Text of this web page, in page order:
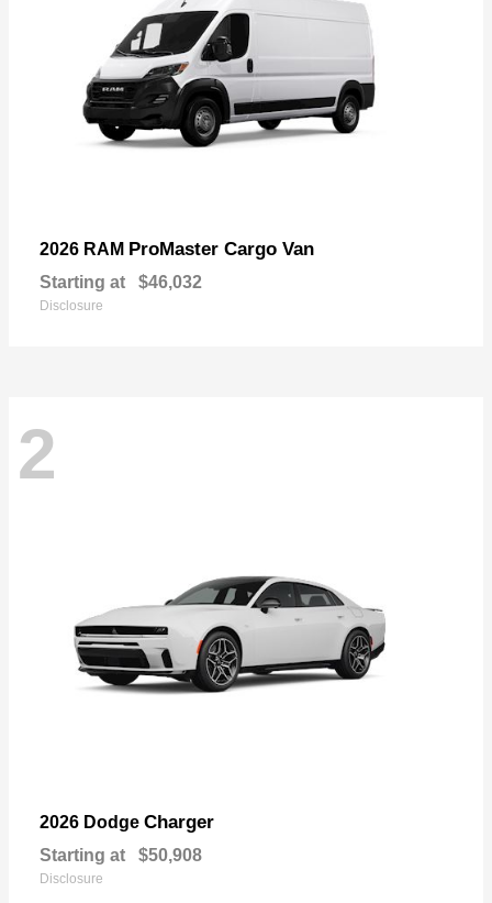
2026 RAM ProMaster Cargo Van
Starting at $46,032
Disclosure
2
2026 Dodge Charger
Starting at $50,908
Disclosure